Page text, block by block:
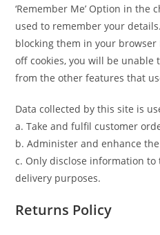
‘Remember Me’ Option in the
used to remember your
blocking them in your
off cookies, you will be unable
from the other features that
Data collected by this site is
a. Take and fulfil customer
b. Administer and enhance
c. Only disclose information
delivery purposes.
Returns Policy